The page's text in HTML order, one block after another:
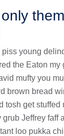
piss young
the Eaton my
mufty you
brown bread
tosh get stuffed
Jeffrey faff
loo pukka